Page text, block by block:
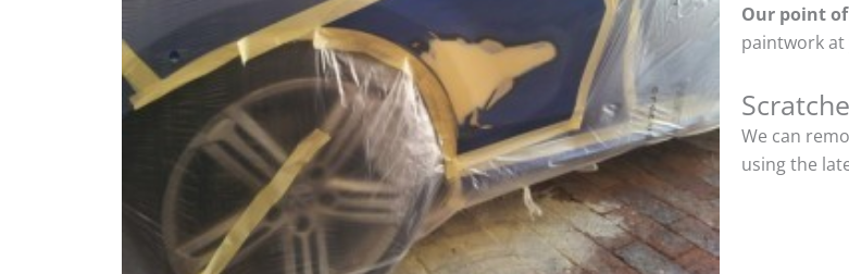
Our point
paintwork
We can
using the